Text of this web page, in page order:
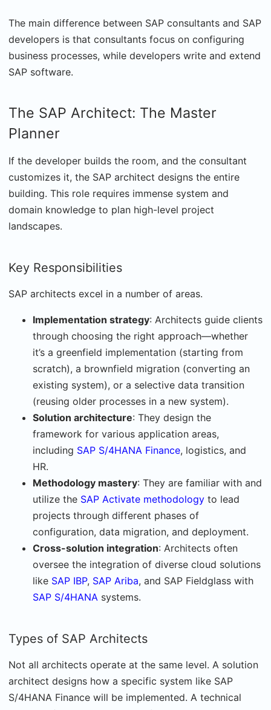
The main difference between SAP consultants and SAP
developers is that consultants focus on configuring
business processes, while developers write and extend
SAP software.
The SAP Architect: The Master
Planner
If the developer builds the room, and the consultant
customizes it, the SAP architect designs the entire
building. This role requires immense system and
domain knowledge to plan high-level project
landscapes.
Key Responsibilities
SAP architects excel in a number of areas.
Implementation strategy: Architects guide clients
through choosing the right approach—whether
it’s a greenfield implementation (starting from
scratch), a brownfield migration (converting an
existing system), or a selective data transition
(reusing older processes in a new system).
Solution architecture: They design the
framework for various application areas,
including SAP S/4HANA Finance, logistics, and
HR.
Methodology mastery: They are familiar with and
utilize the SAP Activate methodology to lead
projects through different phases of
configuration, data migration, and deployment.
Cross-solution integration: Architects often
oversee the integration of diverse cloud solutions
like SAP IBP, SAP Ariba, and SAP Fieldglass with
SAP S/4HANA systems.
Types of SAP Architects
Not all architects operate at the same level. A solution
architect designs how a specific system like SAP
S/4HANA Finance will be implemented. A technical